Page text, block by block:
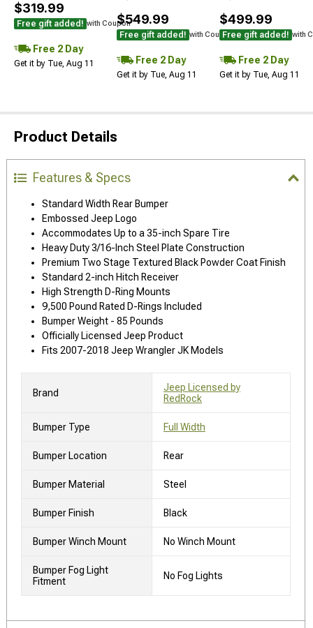
$319.99
Free gift added! with Coupon
Free 2 Day
Get it by Tue, Aug 11
$549.99
Free gift added! with Coupon
Free 2 Day
Get it by Tue, Aug 11
$499.99
Free gift added! with
Free 2 Day
Get it by Tue, Aug 11
Product Details
Features & Specs
Standard Width Rear Bumper
Embossed Jeep Logo
Accommodates Up to a 35-inch Spare Tire
Heavy Duty 3/16-Inch Steel Plate Construction
Premium Two Stage Textured Black Powder Coat Finish
Standard 2-inch Hitch Receiver
High Strength D-Ring Mounts
9,500 Pound Rated D-Rings Included
Bumper Weight - 85 Pounds
Officially Licensed Jeep Product
Fits 2007-2018 Jeep Wrangler JK Models
Brand
Jeep Licensed by
RedRock
Bumper Type Full Width
Bumper Location Rear
Bumper Material Steel
Bumper Finish Black
Bumper Winch Mount No Winch Mount
Bumper Fog Light
Fitment
No Fog Lights